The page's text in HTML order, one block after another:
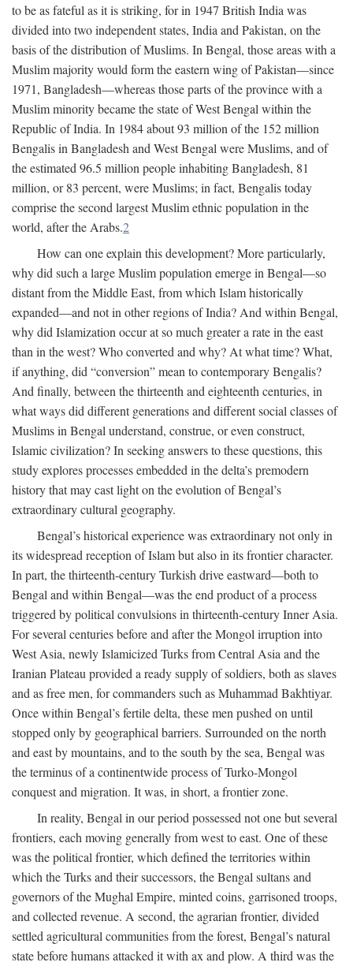
to be as fateful as it is striking, for in 1947 British India was
divided into two independent states, India and Pakistan, on the
basis of the distribution of Muslims. In Bengal, those areas with a
Muslim majority would form the eastern wing of Pakistan—since
1971, Bangladesh—whereas those parts of the province with a
Muslim minority became the state of West Bengal within the
Republic of India. In 1984 about 93 million of the 152 million
Bengalis in Bangladesh and West Bengal were Muslims, and of
the estimated 96.5 million people inhabiting Bangladesh, 81
million, or 83 percent, were Muslims; in fact, Bengalis today
comprise the second largest Muslim ethnic population in the
world, after the Arabs.2
How can one explain this development? More particularly,
why did such a large Muslim population emerge in Bengal—so
distant from the Middle East, from which Islam historically
expanded—and not in other regions of India? And within Bengal,
why did Islamization occur at so much greater a rate in the east
than in the west? Who converted and why? At what time? What,
if anything, did “conversion” mean to contemporary Bengalis?
And finally, between the thirteenth and eighteenth centuries, in
what ways did different generations and different social classes of
Muslims in Bengal understand, construe, or even construct,
Islamic civilization? In seeking answers to these questions, this
study explores processes embedded in the delta’s premodern
history that may cast light on the evolution of Bengal’s
extraordinary cultural geography.
Bengal’s historical experience was extraordinary not only in
its widespread reception of Islam but also in its frontier character.
In part, the thirteenth-century Turkish drive eastward—both to
Bengal and within Bengal—was the end product of a process
triggered by political convulsions in thirteenth-century Inner Asia.
For several centuries before and after the Mongol irruption into
West Asia, newly Islamicized Turks from Central Asia and the
Iranian Plateau provided a ready supply of soldiers, both as slaves
and as free men, for commanders such as Muhammad Bakhtiyar.
Once within Bengal’s fertile delta, these men pushed on until
stopped only by geographical barriers. Surrounded on the north
and east by mountains, and to the south by the sea, Bengal was
the terminus of a continentwide process of Turko-Mongol
conquest and migration. It was, in short, a frontier zone.
In reality, Bengal in our period possessed not one but several
frontiers, each moving generally from west to east. One of these
was the political frontier, which defined the territories within
which the Turks and their successors, the Bengal sultans and
governors of the Mughal Empire, minted coins, garrisoned troops,
and collected revenue. A second, the agrarian frontier, divided
settled agricultural communities from the forest, Bengal’s natural
state before humans attacked it with ax and plow. A third was the